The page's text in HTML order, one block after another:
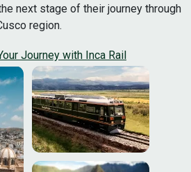
next stage of their journey through
region.
Journey with Inca Rail